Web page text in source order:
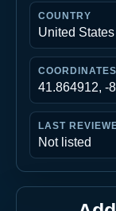
COUNTRY
United States
COORDINATES
41.864912, -
LAST
Not listed